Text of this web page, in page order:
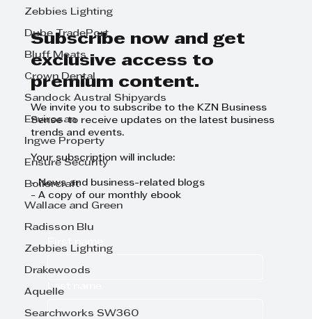
Zebbies Lighting
Dube TradePort
Bluff Meats
Crown Dental
Sandock Austral Shipyards
Envirosan
Ingwe Property
Ensure Security
Boilercraft
Wallace and Green
Radisson Blu
Zebbies Lighting
Drakewoods
Aquelle
Searchworks SW360
Business Community Upliftment
The winner is SA Home Loans
Subscribe now and get
exclusive access to
premium content.
We invite you to subscribe to the KZN Business
Sense to receive updates on the latest business
trends and events.
Your subscription will include:
- News and business-related blogs
- A copy of our monthly ebook
Last name